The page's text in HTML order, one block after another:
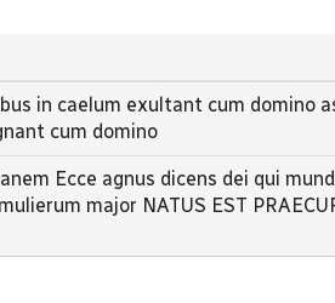
in caelum exultant cum domino
cum domino
Ecce agnus dicens dei qui
major NATUS EST